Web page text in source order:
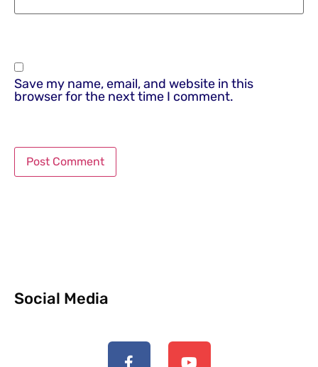
Save my name, email, and website in this
browser for the next time I comment.
Social Media